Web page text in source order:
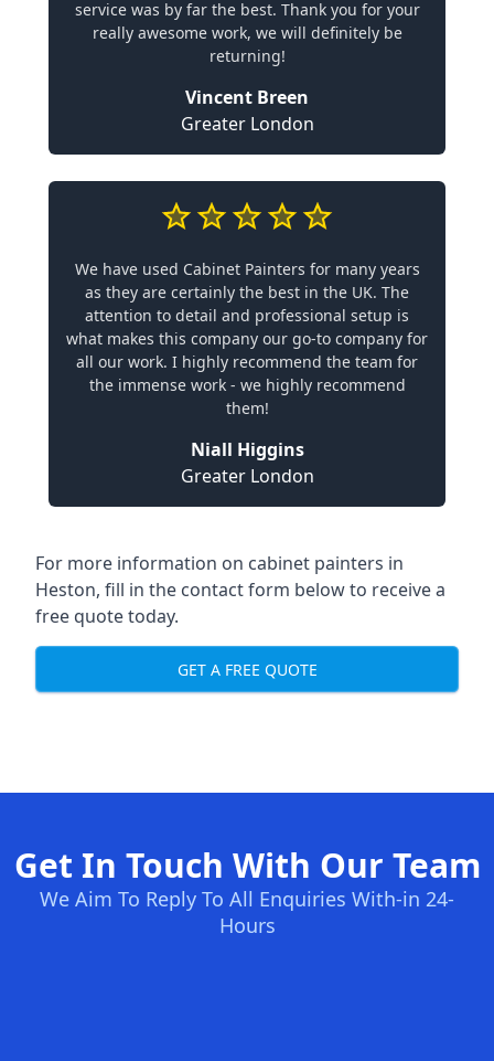
service was by far the best. Thank you for your
really awesome work, we will definitely be
returning!
Vincent Breen
Greater London
We have used Cabinet Painters for many years
as they are certainly the best in the UK. The
attention to detail and professional setup is
what makes this company our go-to company for
all our work. I highly recommend the team for
the immense work - we highly recommend
them!
Niall Higgins
Greater London
For more information on cabinet painters in
Heston, fill in the contact form below to receive a
free quote today.
GET A FREE QUOTE
Get In Touch With Our Team
We Aim To Reply To All Enquiries With-in 24-
Hours